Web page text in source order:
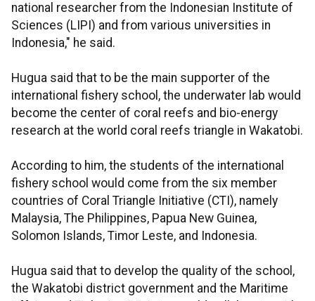
national researcher from the Indonesian Institute of
Sciences (LIPI) and from various universities in
Indonesia," he said.
Hugua said that to be the main supporter of the
international fishery school, the underwater lab would
become the center of coral reefs and bio-energy
research at the world coral reefs triangle in Wakatobi.
According to him, the students of the international
fishery school would come from the six member
countries of Coral Triangle Initiative (CTI), namely
Malaysia, The Philippines, Papua New Guinea,
Solomon Islands, Timor Leste, and Indonesia.
Hugua said that to develop the quality of the school,
the Wakatobi district government and the Maritime